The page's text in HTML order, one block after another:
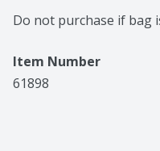
Do not purchase if bag
Item Number
61898